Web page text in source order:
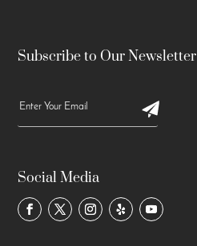
Subscribe to Our Newsletter
Social Media